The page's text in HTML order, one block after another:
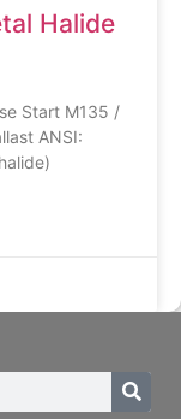
Halide
Start M135 /
ANSI: